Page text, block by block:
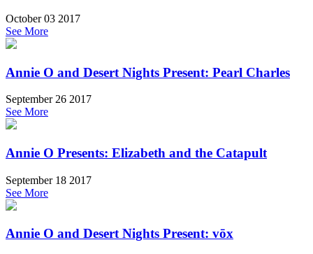
October 03 2017
See More
Annie O and Desert Nights Present: Pearl Charles
September 26 2017
See More
Annie O Presents: Elizabeth and the Catapult
September 18 2017
See More
Annie O and Desert Nights Present: vōx